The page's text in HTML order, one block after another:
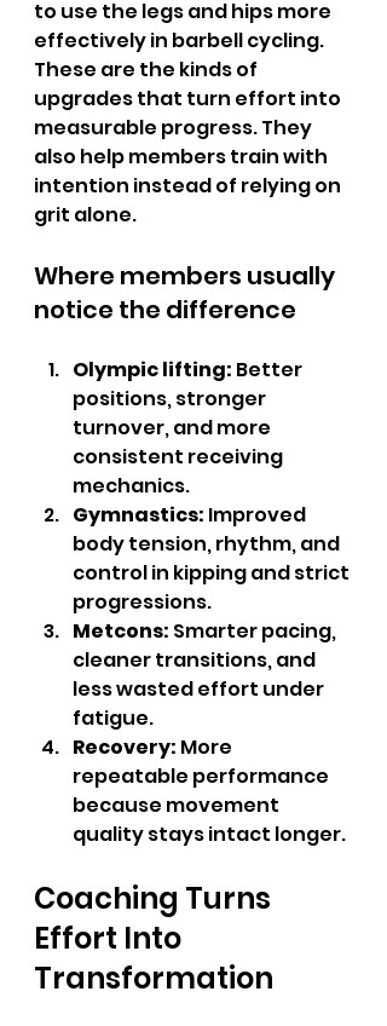
to use the legs and hips more
effectively in barbell cycling.
These are the kinds of
upgrades that turn effort into
measurable progress. They
also help members train with
intention instead of relying on
grit alone.
Where members usually
notice the difference
Olympic lifting: Better
positions, stronger
turnover, and more
consistent receiving
mechanics.
Gymnastics: Improved
body tension, rhythm, and
control in kipping and strict
progressions.
Metcons: Smarter pacing,
cleaner transitions, and
less wasted effort under
fatigue.
Recovery: More
repeatable performance
because movement
quality stays intact longer.
Coaching Turns
Effort Into
Transformation